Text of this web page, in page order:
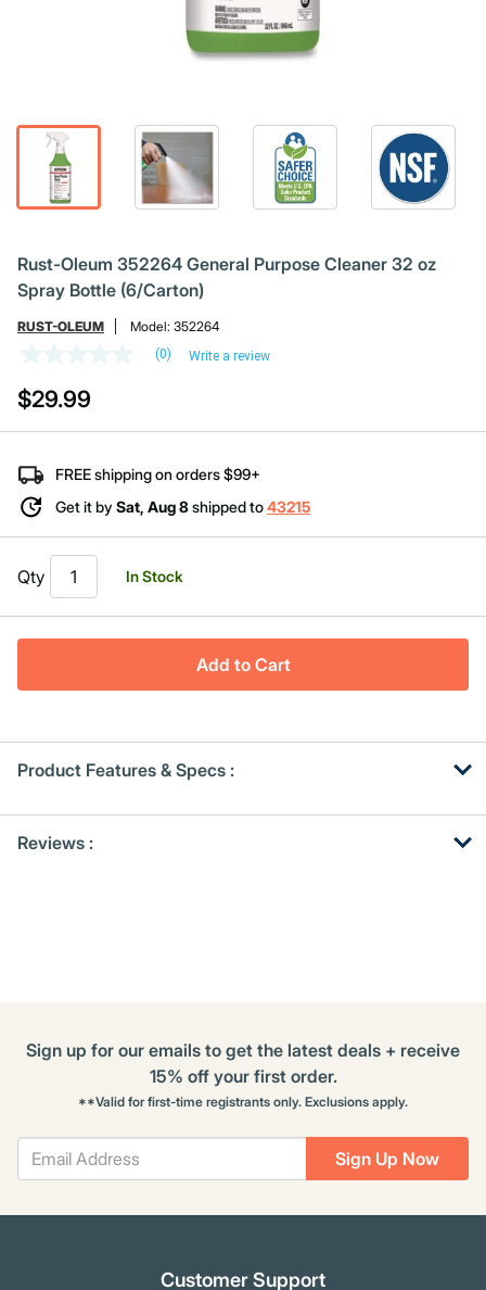
Rust-Oleum 352264 General Purpose Cleaner 32 oz
Spray Bottle (6/Carton)
RUST-OLEUM Model: 352264
value
Same
page
(0) Write a review
$29.99
FREE shipping on orders $99+
Get it by Sat, Aug 8shipped to43215
Qty In Stock
Add to Cart
Product Features & Specs :
Other
Kitting
Reviews :
Sign Up Now
Sign up for our emails to get the latest deals + receive
15% off your first order.
**Valid for first-time registrants only. Exclusions apply.
Customer Support